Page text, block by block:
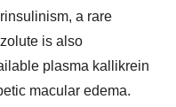
a rare
is also
plasma kallikrein
macular edema.